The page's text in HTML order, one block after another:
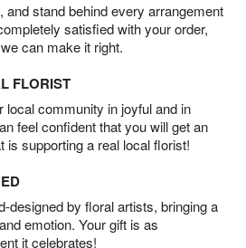
and stand behind every arrangement
satisfied with your order,
can make it right.
FLORIST
local community in joyful and in
feel confident that you will get an
is supporting a real local florist!
designed by floral artists, bringing a
emotion. Your gift is as
it celebrates!